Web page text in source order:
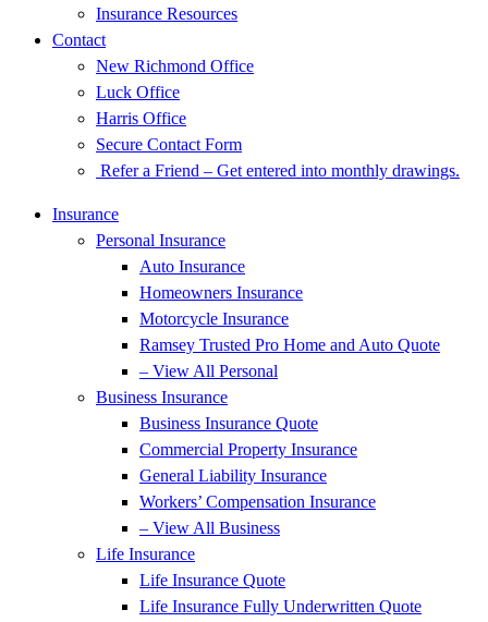
Insurance Resources
Contact
New Richmond Office
Luck Office
Harris Office
Secure Contact Form
Refer a Friend – Get entered into monthly drawings.
Insurance
Personal Insurance
Auto Insurance
Homeowners Insurance
Motorcycle Insurance
Ramsey Trusted Pro Home and Auto Quote
– View All Personal
Business Insurance
Business Insurance Quote
Commercial Property Insurance
General Liability Insurance
Workers’ Compensation Insurance
– View All Business
Life Insurance
Life Insurance Quote
Life Insurance Fully Underwritten Quote